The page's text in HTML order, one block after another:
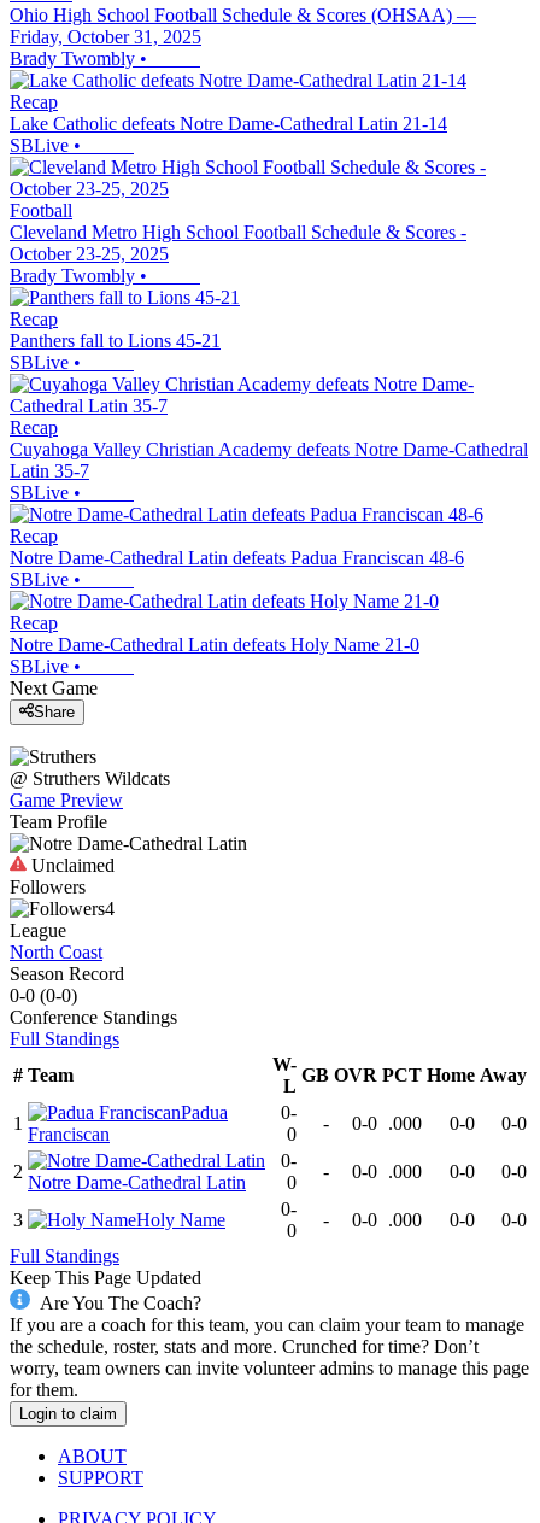
Ohio High School Football Schedule & Scores (OHSAA) —
Friday, October 31, 2025
Brady Twombly •
Recap
Lake Catholic defeats Notre Dame-Cathedral Latin 21-14
SBLive •
Football
Cleveland Metro High School Football Schedule & Scores -
October 23-25, 2025
Brady Twombly •
Recap
Panthers fall to Lions 45-21
SBLive •
Recap
Cuyahoga Valley Christian Academy defeats Notre Dame-Cathedral
Latin 35-7
SBLive •
Recap
Notre Dame-Cathedral Latin defeats Padua Franciscan 48-6
SBLive •
Recap
Notre Dame-Cathedral Latin defeats Holy Name 21-0
SBLive •
Next Game
Share
@ Struthers Wildcats
Game Preview
Team Profile
Unclaimed
Followers
4
League
North Coast
Season Record
0-0 (0-0)
Conference Standings
Full Standings
# Team
W-
L
GB OVR PCT Home Away
1
Padua
Franciscan
0-
0
- 0-0 .000 0-0 0-0
2
Notre Dame-Cathedral Latin
0-
0
- 0-0 .000 0-0 0-0
3 Holy Name
0-
0
- 0-0 .000 0-0
0-0
Full Standings
Keep This Page Updated
Are You The Coach?
If you are a coach for this team, you can claim your team to manage
the schedule, roster, stats and more. Crunched for time? Don’t
worry, team owners can invite volunteer admins to manage this page
for them.
Login to claim
ABOUT
SUPPORT
PRIVACY POLICY